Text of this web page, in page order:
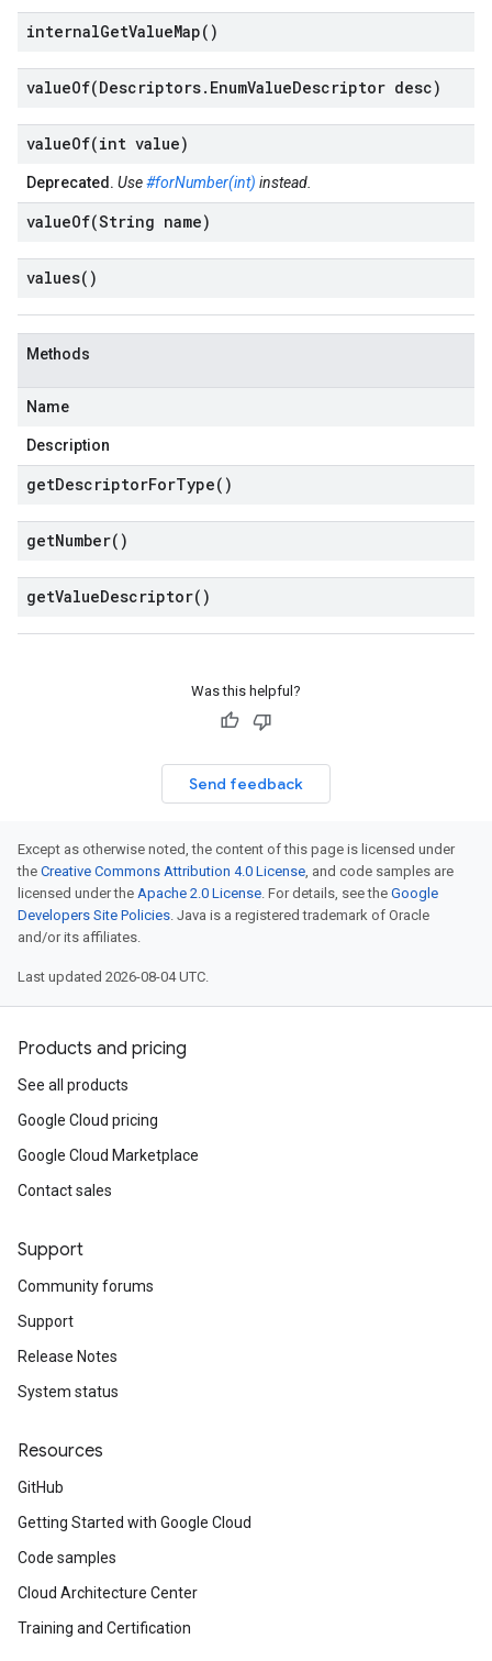
internalGetValueMap( )
valueOf(Descriptors. EnumValueDescriptor desc)
valueOf(int value)
Deprecated. Use#forNumber(int) instead.
valueOf(String name)
values( )
Methods
Name
Description
getDescriptorForType( )
getNumber( )
getValueDescriptor( )
Was this helpful?
Send feedback
Except as otherwise noted, the content of this page is licensed under
the Creative Commons Attribution 4.0 License, and code samples are
licensed under the Apache 2.0 License. For details, see the Google
Developers Site Policies. Java is a registered trademark of Oracle
and/or its affiliates.
Last updated 2026-08-04 UTC.
Products and pricing
See all products
Google Cloud pricing
Google Cloud Marketplace
Contact sales
Support
Community forums
Support
Release Notes
System status
Resources
GitHub
Getting Started with Google Cloud
Code samples
Cloud Architecture Center
Training and Certification